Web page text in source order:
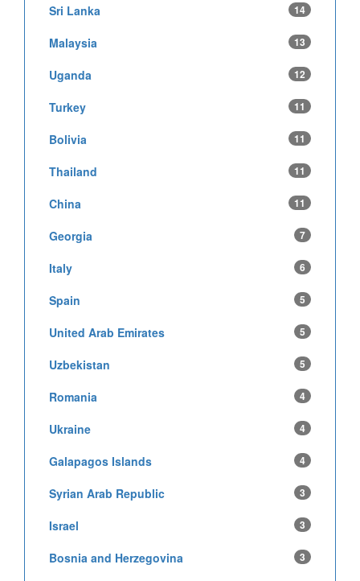
Sri Lanka 14
Malaysia 13
Uganda 12
Turkey 11
Bolivia 11
Thailand 11
China 11
Georgia 7
Italy 6
Spain 5
United Arab Emirates 5
Uzbekistan 5
Romania 4
Ukraine 4
Galapagos Islands 4
Syrian Arab Republic 3
Israel 3
Bosnia and Herzegovina 3